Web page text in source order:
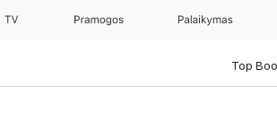
TV Pramogos Palaikymas
Top